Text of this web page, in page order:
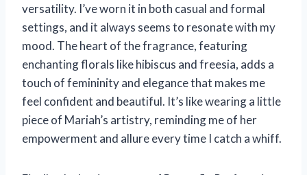
versatility. I’ve worn it in both casual and formal
settings, and it always seems to resonate with my
mood. The heart of the fragrance, featuring
enchanting florals like hibiscus and freesia, adds a
touch of femininity and elegance that makes me
feel confident and beautiful. It’s like wearing a little
piece of Mariah’s artistry, reminding me of her
empowerment and allure every time I catch a whiff.